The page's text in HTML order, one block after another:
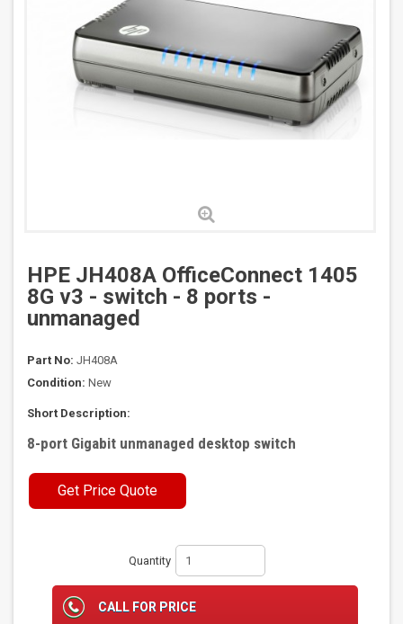
HPE JH408A OfficeConnect 1405
8G v3 - switch - 8 ports -
unmanaged
Part No: JH408A
Condition: New
Short Description:
8-port Gigabit unmanaged desktop switch
Get Price Quote
Quantity
CALL FOR PRICE